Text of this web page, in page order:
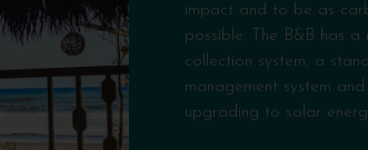
impact and to be as
possible. The B&B has
collection system, a
management system
upgrading to solar